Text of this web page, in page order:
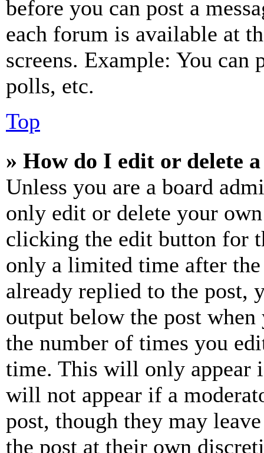
before you can post a
each forum is available at
screens. Example: You can
polls, etc.
Top
» How do I edit or delete
Unless you are a board
only edit or delete your
clicking the edit button for
only a limited time after the
already replied to the
output below the post
the number of times you
time. This will only appear
will not appear if a
post, though they may
the post at their own